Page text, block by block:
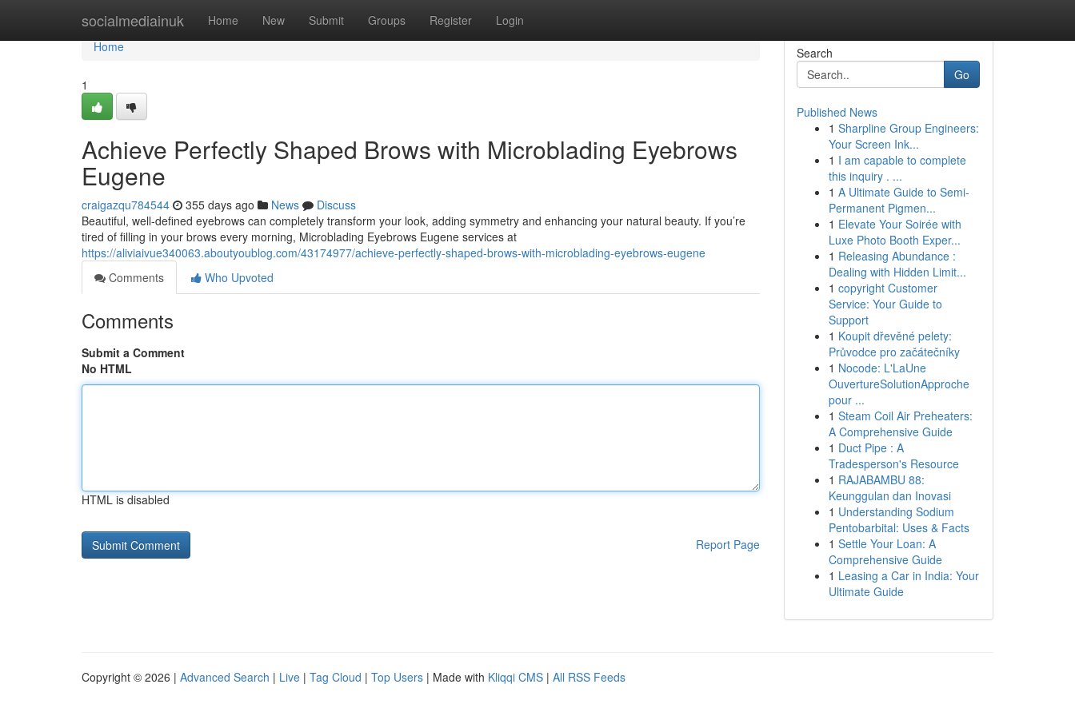
socialmediainuk Home New Submit Groups Register Login
Home
Home
1
Achieve Perfectly Shaped Brows with Microblading Eyebrows
Eugene
craigazqu784544 355 days ago News
Discuss
Beautiful, well-defined eyebrows can completely transform your look, adding symmetry and enhancing your natural beauty. If you’re
tired of filling in your brows every morning, Microblading Eyebrows Eugene services at
https://aliviaivue340063.aboutyoublog.com/43174977/achieve-perfectly-shaped-brows-with-microblading-eyebrows-eugene
Comments
Who Upvoted
Comments
Submit a Comment
No HTML
HTML is disabled
Report Page
Search
Go
Published News
1 Sharpline Group Engineers:
Your Screen Ink...
1 I am capable to complete
this inquiry . ...
1 A Ultimate Guide to Semi-
Permanent Pigmen...
1 Elevate Your Soirée with
Luxe Photo Booth Exper...
1 Releasing Abundance :
Dealing with Hidden Limit...
1 copyright Customer
Service: Your Guide to
Support
1 Koupit dřevěné pelety:
Průvodce pro začátečníky
1 Nocode: L'LaUne
OuvertureSolutionApproche
pour ...
1 Steam Coil Air Preheaters:
A Comprehensive Guide
1 Duct Pipe : A
Tradesperson's Resource
1 RAJABAMBU 88:
Keunggulan dan Inovasi
1 Understanding Sodium
Pentobarbital: Uses & Facts
1 Settle Your Loan: A
Comprehensive Guide
1 Leasing a Car in India: Your
Ultimate Guide
Copyright © 2026 | Advanced Search | Live | Tag Cloud | Top Users | Made with Kliqqi CMS | All RSS Feeds